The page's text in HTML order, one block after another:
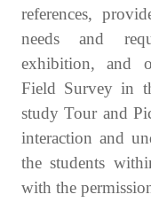
references,
needs and
exhibition, and
Field Survey in
study Tour and
interaction and
the students
with the